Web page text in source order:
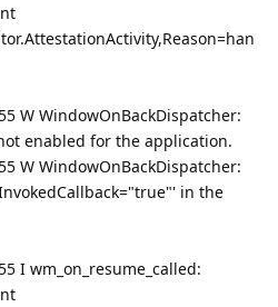
W WindowOnBackDispatcher:
enabled for the application.
W WindowOnBackDispatcher:
in the
I wm_on_resume_called: